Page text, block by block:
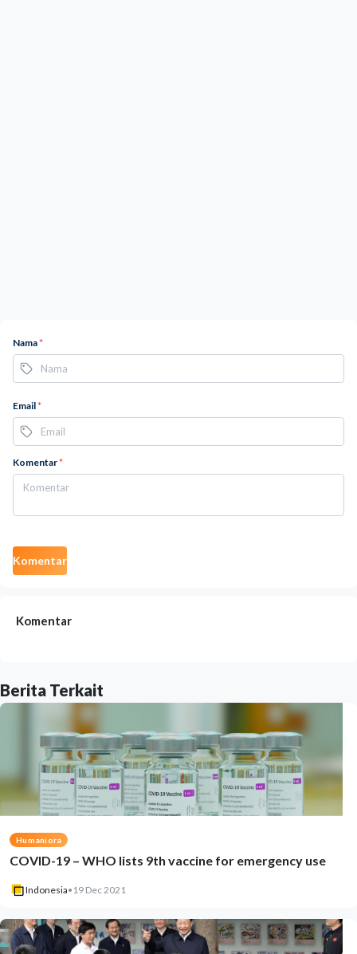
Nama*
Email*
Komentar*
Komentar
Komentar
Berita Terkait
Humaniora
COVID-19 – WHO lists 9th vaccine for emergency use
Indonesia• 19 Dec 2021